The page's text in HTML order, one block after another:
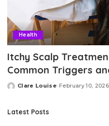
Health
Itchy Scalp
Common Triggers
Posted
Clare Louise February 10, 2026
Latest Posts